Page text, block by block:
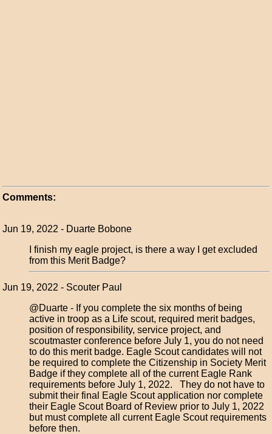
Comments:
Jun 19, 2022 - Duarte Bobone
I finish my eagle project, is there a way I get excluded
from this Merit Badge?
Jun 19, 2022 - Scouter Paul
@Duarte - If you complete the six months of being
active in troop as a Life scout, required merit badges,
position of responsibility, service project, and
scoutmaster conference before July 1, you do not need
to do this merit badge. Eagle Scout candidates will not
be required to complete the Citizenship in Society Merit
Badge if they complete all of the current Eagle Rank
requirements before July 1, 2022. They do not have to
submit their final Eagle Scout application nor complete
their Eagle Scout Board of Review prior to July 1, 2022
but must complete all current Eagle Scout requirements
before then.